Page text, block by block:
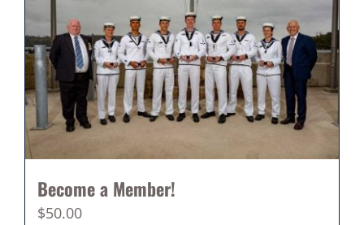
Become a Member!
$50.00